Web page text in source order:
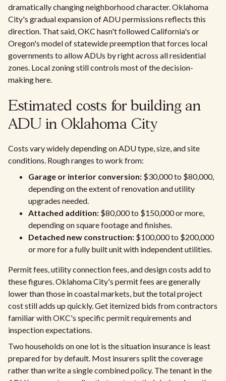
dramatically changing neighborhood character. Oklahoma
City's gradual expansion of ADU permissions reflects this
direction. That said, OKC hasn't followed California's or
Oregon's model of statewide preemption that forces local
governments to allow ADUs by right across all residential
zones. Local zoning still controls most of the decision-
making here.
Estimated costs for building an
ADU in Oklahoma City
Costs vary widely depending on ADU type, size, and site
conditions. Rough ranges to work from:
Garage or interior conversion: $30,000 to $80,000,
depending on the extent of renovation and utility
upgrades needed.
Attached addition: $80,000 to $150,000 or more,
depending on square footage and finishes.
Detached new construction: $100,000 to $200,000
or more for a fully built unit with independent utilities.
Permit fees, utility connection fees, and design costs add to
these figures. Oklahoma City's permit fees are generally
lower than those in coastal markets, but the total project
cost still adds up quickly. Get itemized bids from contractors
familiar with OKC's specific permit requirements and
inspection expectations.
Two households on one lot is the situation insurance is least
prepared for by default. Most insurers split the coverage
rather than write a single combined policy. The tenant in the